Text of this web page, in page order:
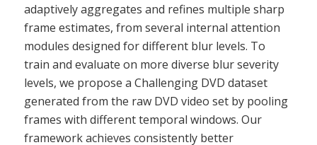
adaptively aggregates and refines multiple sharp
frame estimates, from several internal attention
modules designed for different blur levels. To
train and evaluate on more diverse blur severity
levels, we propose a Challenging DVD dataset
generated from the raw DVD video set by pooling
frames with different temporal windows. Our
framework achieves consistently better